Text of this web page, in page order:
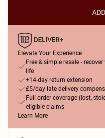
Elevate Your Experience
Free & simple resale -
life
+14-day return extension
£5/day late delivery
Full order coverage (lost,
eligible claims
Learn More